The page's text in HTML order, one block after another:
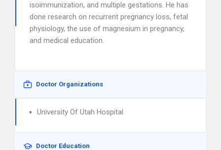
isoimmunization, and multiple gestations. He has
done research on recurrent pregnancy loss, fetal
physiology, the use of magnesium in pregnancy,
and medical education.
Doctor Organizations
University Of Utah Hospital
Doctor Education